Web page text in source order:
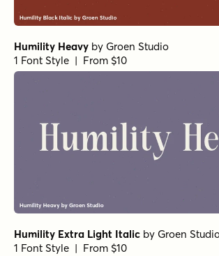
Humility Heavy by Groen Studio
1 Font Style | From $10
Humility Extra Light Italic by Groen
1 Font Style | From $10